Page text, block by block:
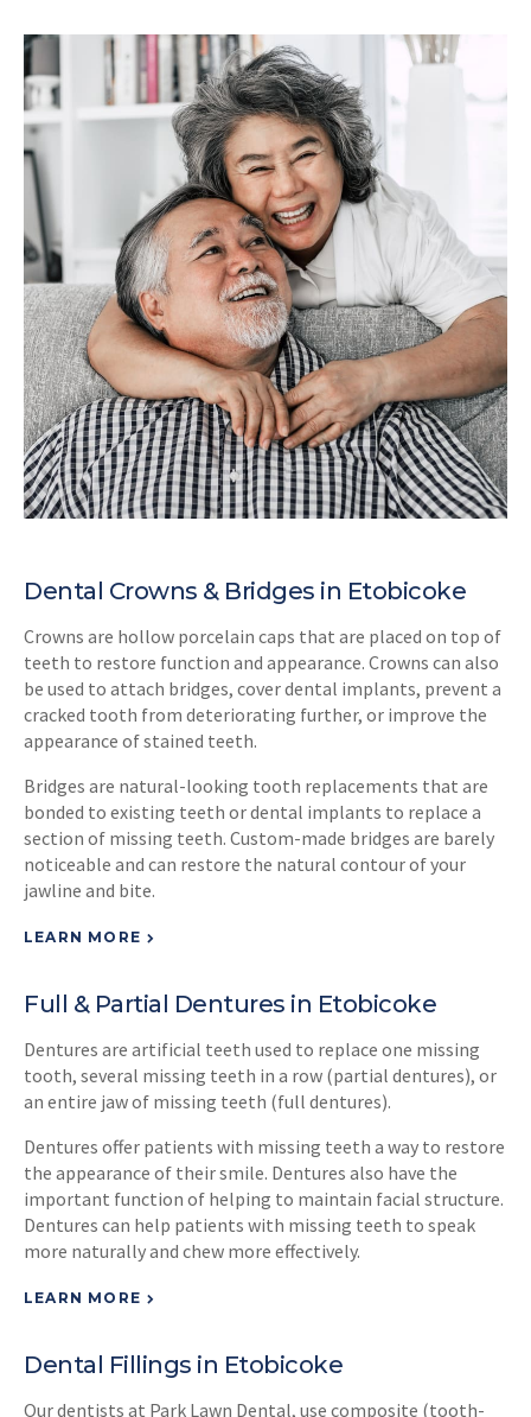
Dental Crowns & Bridges in Etobicoke
Crowns are hollow porcelain caps that are placed on top of
teeth to restore function and appearance. Crowns can also
be used to attach bridges, cover dental implants, prevent a
cracked tooth from deteriorating further, or improve the
appearance of stained teeth.
Bridges are natural-looking tooth replacements that are
bonded to existing teeth or dental implants to replace a
section of missing teeth. Custom-made bridges are barely
noticeable and can restore the natural contour of your
jawline and bite.
LEARN MORE
Full & Partial Dentures in Etobicoke
Dentures are artificial teeth used to replace one missing
tooth, several missing teeth in a row (partial dentures), or
an entire jaw of missing teeth (full dentures).
Dentures offer patients with missing teeth a way to restore
the appearance of their smile. Dentures also have the
important function of helping to maintain facial structure.
Dentures can help patients with missing teeth to speak
more naturally and chew more effectively.
LEARN MORE
Dental Fillings in Etobicoke
Our dentists at Park Lawn Dental, use composite (tooth-